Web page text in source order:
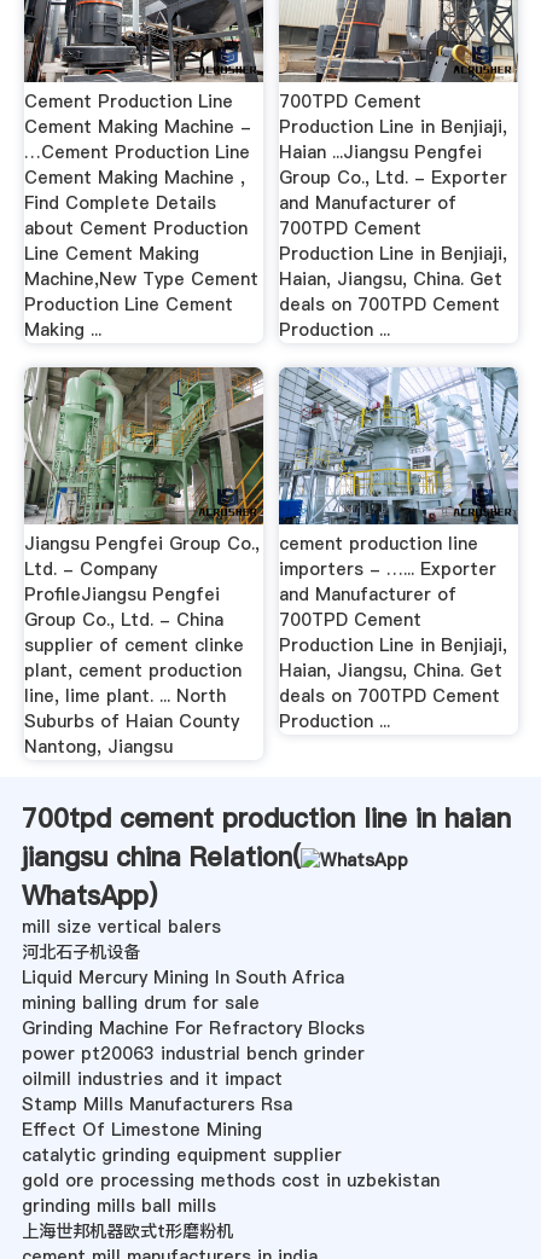
Cement Production Line
Cement Making Machine -
…Cement Production Line
Cement Making Machine ,
Find Complete Details
about Cement Production
Line Cement Making
Machine,New Type Cement
Production Line Cement
Making ...
700TPD Cement
Production Line in Benjiaji,
Haian ...Jiangsu Pengfei
Group Co., Ltd. - Exporter
and Manufacturer of
700TPD Cement
Production Line in Benjiaji,
Haian, Jiangsu, China. Get
deals on 700TPD Cement
Production ...
Jiangsu Pengfei Group Co.,
Ltd. - Company
ProfileJiangsu Pengfei
Group Co., Ltd. - China
supplier of cement clinke
plant, cement production
line, lime plant. ... North
Suburbs of Haian County
Nantong, Jiangsu
cement production line
importers - …... Exporter
and Manufacturer of
700TPD Cement
Production Line in Benjiaji,
Haian, Jiangsu, China. Get
deals on 700TPD Cement
Production ...
700tpd cement production line in haian
jiangsu china Relation(
WhatsApp)
mill size vertical balers
河北石子机设备
Liquid Mercury Mining In South Africa
mining balling drum for sale
Grinding Machine For Refractory Blocks
power pt20063 industrial bench grinder
oilmill industries and it impact
Stamp Mills Manufacturers Rsa
Effect Of Limestone Mining
catalytic grinding equipment supplier
gold ore processing methods cost in uzbekistan
grinding mills ball mills
上海世邦机器欧式t形磨粉机